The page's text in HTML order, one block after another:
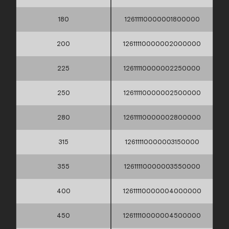
180 12611110000001800000
200 12611110000002000000
225 12611110000002250000
250 12611110000002500000
280 12611110000002800000
315 12611110000003150000
355 12611110000003550000
400 12611110000004000000
450 12611110000004500000